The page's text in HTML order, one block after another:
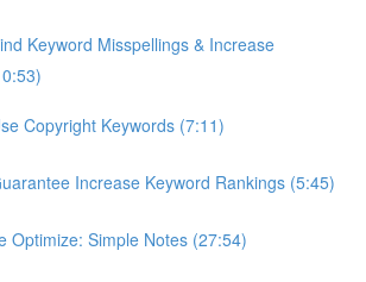
Keyword Misspellings & Increase
Copyright Keywords (7:11)
Increase Keyword Rankings (5:45)
Optimize: Simple Notes (27:54)